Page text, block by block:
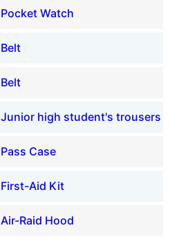
Pocket Watch
Belt
Belt
Junior high student's trousers
Pass Case
First-Aid Kit
Air-Raid Hood